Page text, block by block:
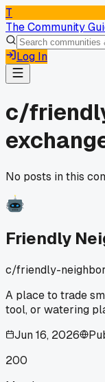
T
The Community
Log In
c/
No posts in this
Friendly
c/friendly-
A place to trade
tool, or watering
Jun 16, 2026
200